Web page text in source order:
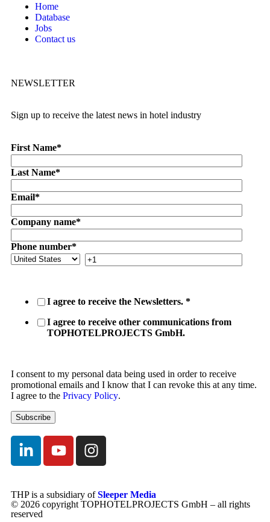
Home
Database
Jobs
Contact us
NEWSLETTER
Sign up to receive the latest news in hotel industry
First Name*
Last Name*
Email*
Company name*
Phone number*
I agree to receive the Newsletters. *
I agree to receive other communications from
TOPHOTELPROJECTS GmbH.
I consent to my personal data being used in order to receive
promotional emails and I know that I can revoke this at any time.
I agree to the Privacy Policy.
THP is a subsidiary ofSleeper Media
© 2026 copyright TOPHOTELPROJECTS GmbH – all rights
reserved